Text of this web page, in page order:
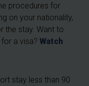
procedures for
on your nationality,
the stay. Want to
a visa? Watch
stay less than 90